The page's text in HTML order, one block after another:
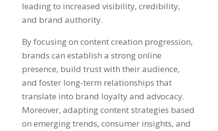
leading to increased visibility, credibility,
and brand authority.
By focusing on content creation progression,
brands can establish a strong online
presence, build trust with their audience,
and foster long-term relationships that
translate into brand loyalty and advocacy.
Moreover, adapting content strategies based
on emerging trends, consumer insights, and